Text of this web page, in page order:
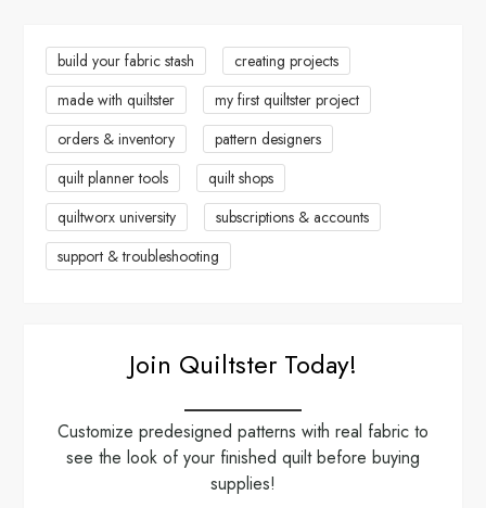
build your fabric stash
creating projects
made with quiltster
my first quiltster project
orders & inventory
pattern designers
quilt planner tools
quilt shops
quiltworx university
subscriptions & accounts
support & troubleshooting
Join Quiltster Today!
Customize predesigned patterns with real fabric to
see the look of your finished quilt before buying
supplies!